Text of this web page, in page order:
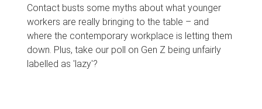
Contact busts some myths about what younger
workers are really bringing to the table – and
where the contemporary workplace is letting them
down. Plus, take our poll on Gen Z being unfairly
labelled as 'lazy'?